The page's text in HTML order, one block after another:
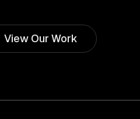
View Our Work